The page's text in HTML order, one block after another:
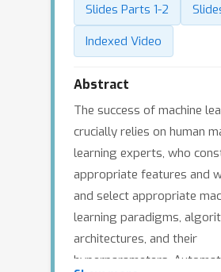
Slides Parts 1-2
Indexed Video
Abstract
The success of machine
crucially relies on human
learning experts, who
appropriate features and
and select appropriate
learning paradigms,
architectures, and their
hyperparameters.